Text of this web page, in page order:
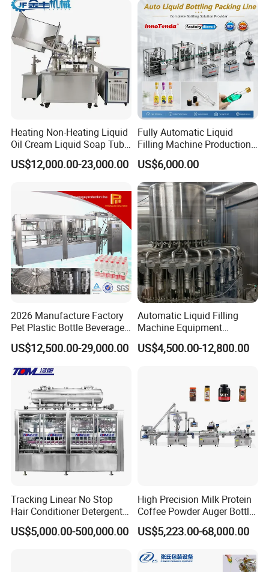
Heating Non-Heating Liquid
Oil Cream Liquid Soap Tube
Filling Machine Fully
Automatic Lotion Filling
Machine
US$12,000.00-23,000.00
Fully Automatic Liquid
Filling Machine Production
Line for Juice, Yogurt,
Beverages, Cooking Oil,
Wine, Jam, Olive Oil, and
Water
US$6,000.00
2026 Manufacture Factory
Pet Plastic Bottle Beverage
Soft Drink Fill Sparking
Mineral Pure Water Aqua
Automatic Bottling Machine
Price
US$12,500.00-29,000.00
Automatic Liquid Filling
Machine Equipment
Stainless Steel Bottling
Filler for Mineral
Factory with 3 in 1 Unit
US$4,500.00-12,800.00
Tracking Linear No Stop
Hair Conditioner Detergent
and Daily Chemical
Shampoo Capping Packing
US$5,000.00-500,000.00
High Precision Milk Protein
Coffee Powder Auger Bottle
Can Tin Jar Filling Machine
Production Line
US$5,223.00-68,000.00